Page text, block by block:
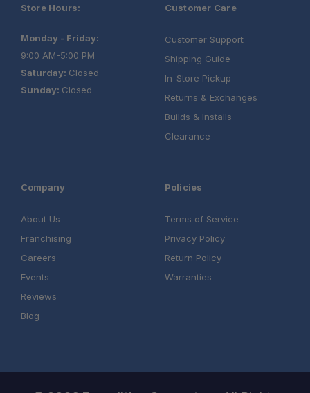
Store Hours:
Monday - Friday:
9:00 AM-5:00 PM
Saturday: Closed
Sunday: Closed
Customer Care
Customer Support
Shipping Guide
In-Store Pickup
Returns & Exchanges
Builds & Installs
Clearance
Company
About Us
Franchising
Careers
Events
Reviews
Blog
Policies
Terms of Service
Privacy Policy
Return Policy
Warranties